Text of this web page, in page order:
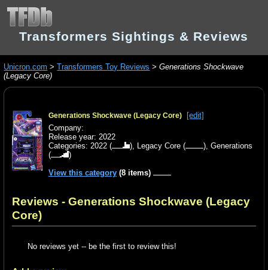
Transformers Sightings & Reviews
Unicron.com >Transformers Toy Reviews >Generations Shockwave
(Legacy Core)
Generations Shockwave (Legacy Core)
[edit]
Company:
Release year: 2022
Categories: 2022( ), Legacy Core( ), Generations
(
)
View this category(8 items)
Reviews - Generations Shockwave (Legacy
Core)
No reviews yet -- be the first to review this!